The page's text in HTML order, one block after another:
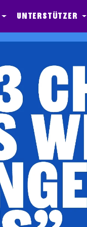
Unterstützer